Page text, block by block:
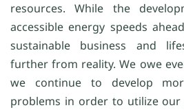
resources. While the
accessible energy speeds
sustainable business and
further from reality. We owe
we continue to develop
problems in order to utilize our